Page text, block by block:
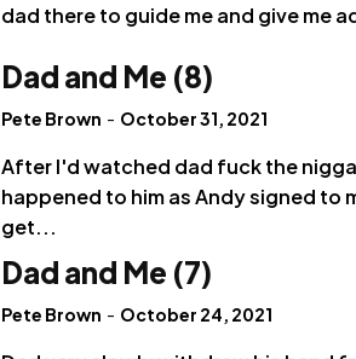
dad there to guide me and give me
Dad and Me (8)
Pete Brown - October 31, 2021
After I'd watched dad fuck the
happened to him as Andy signed to
get...
Dad and Me (7)
Pete Brown - October 24, 2021